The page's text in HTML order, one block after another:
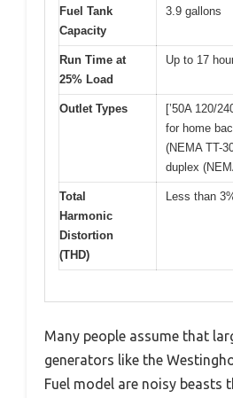
Fuel Tank
Capacity
3.9 gallons
Run Time at
25% Load
Up to 17
Outlet Types
[’50A 120/
for home
(NEMA TT-
duplex
Total
Harmonic
Distortion
(THD)
Less than
Many people assume that
generators like the
Fuel model are noisy beasts